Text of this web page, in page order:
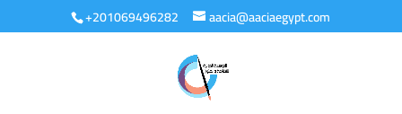
+201069496282 aacia@aaciaegypt.com